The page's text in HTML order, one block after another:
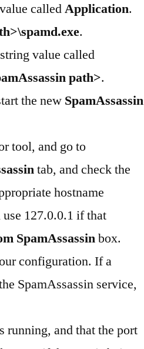
calledApplication.
.
value called
path>.
the new SpamAssassin
tool, and go to
tab, and check the
hostname
127.0.0.1 if that
SpamAssassinbox.
configuration. If a
SpamAssassin service,
running, and that the port